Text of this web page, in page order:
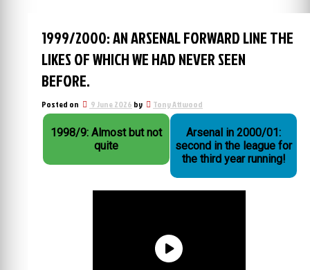
1999/2000: AN ARSENAL FORWARD LINE THE
LIKES OF WHICH WE HAD NEVER SEEN
BEFORE.
Posted on 9 June 2026 by Tony Attwood
1998/9: Almost but not
quite
Arsenal in 2000/01:
second in the league for
the third year running!